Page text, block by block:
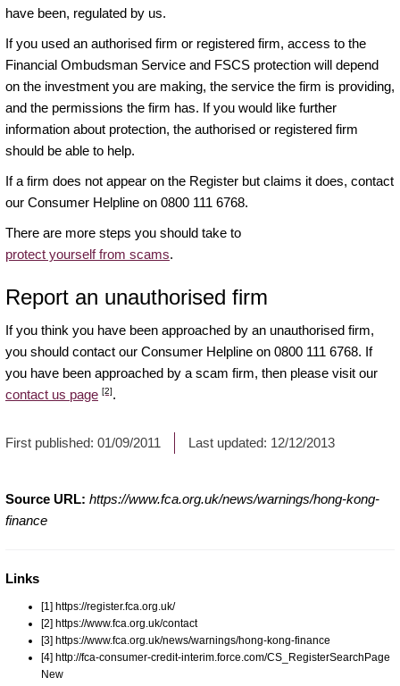
have been, regulated by us.
If you used an authorised firm or registered firm, access to the
Financial Ombudsman Service and FSCS protection will depend
on the investment you are making, the service the firm is providing,
and the permissions the firm has. If you would like further
information about protection, the authorised or registered firm
should be able to help.
If a firm does not appear on the Register but claims it does, contact
our Consumer Helpline on 0800 111 6768.
There are more steps you should take to
protect yourself from scams.
Report an unauthorised firm
If you think you have been approached by an unauthorised firm,
you should contact our Consumer Helpline on 0800 111 6768. If
you have been approached by a scam firm, then please visit our
contact us page [2].
First published: 01/09/2011 Last updated: 12/12/2013
Source URL: https://www.fca.org.uk/news/warnings/hong-kong-
finance
Links
[1] https://register.fca.org.uk/
[2] https://www.fca.org.uk/contact
[3] https://www.fca.org.uk/news/warnings/hong-kong-finance
[4] http://fca-consumer-credit-interim.force.com/CS_RegisterSearchPage
New